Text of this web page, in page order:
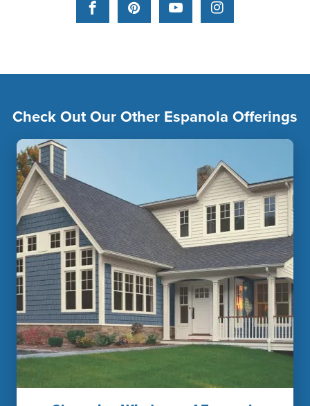
FacebookPinterestYouTubeInstagram
Check Out Our Other Espanola Offerings